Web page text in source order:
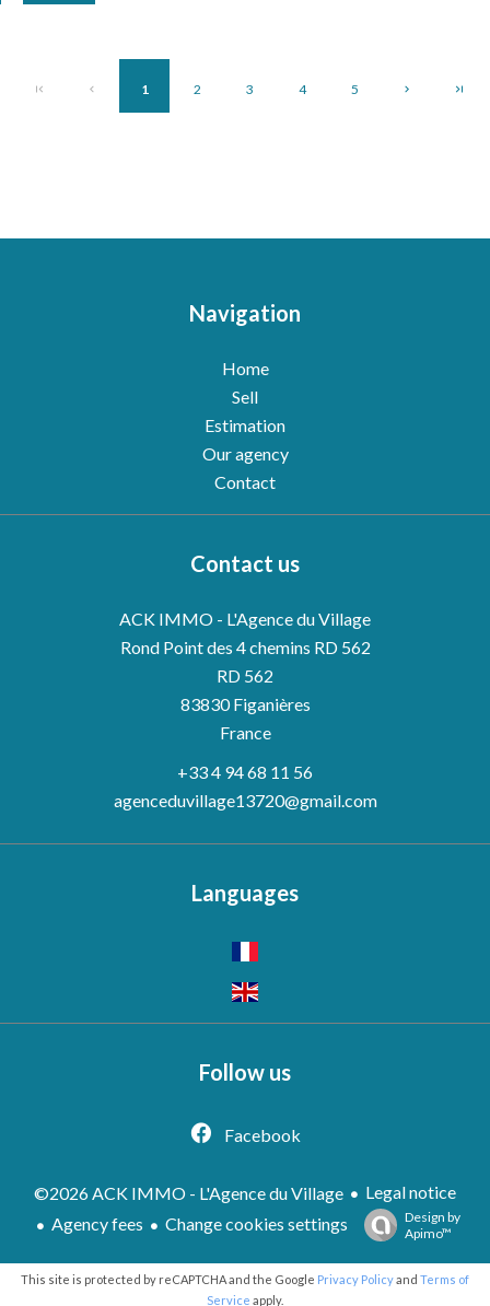
1 2 3 4 5
Navigation
Home
Sell
Estimation
Our agency
Contact
Contact us
ACK IMMO - L'Agence du Village
Rond Point des 4 chemins RD 562
RD 562
83830Figanières
France
+33 4 94 68 11 56
agenceduvillage13720@gmail.com
Languages
Follow us
Facebook
©2026 ACK IMMO - L'Agence du Village
Legal notice
Agency fees
Change cookies settings
Design by
Apimo™
This site is protected by reCAPTCHA and the Google Privacy Policyand Terms of
Service apply.